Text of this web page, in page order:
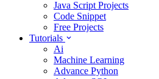
Java Script Projects
Code Snippet
Free Projects
Tutorials
Ai
Machine Learning
Advance Python